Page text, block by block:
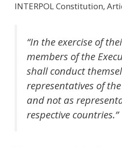
INTERPOL Constitution,
“In the exercise of
members of the
shall conduct
representatives of
and not as
respective countries.”